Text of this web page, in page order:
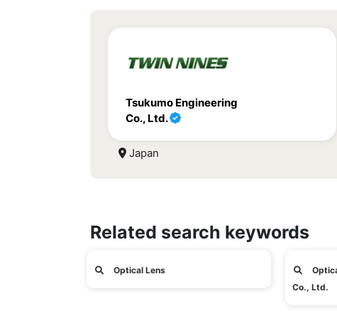
Tsukumo Engineering
Co., Ltd.
Japan
Related search keywords
Optical Lens
Co., Ltd.